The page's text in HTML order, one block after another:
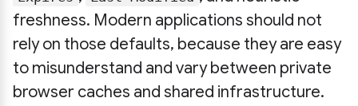
freshness. Modern applications should not
rely on those defaults, because they are easy
to misunderstand and vary between private
browser caches and shared infrastructure.